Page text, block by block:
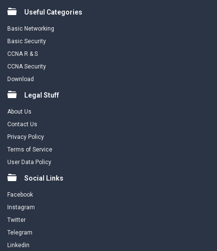
Useful Categories
Basic Networking
Basic Security
CCNA R & S
CCNA Security
Download
Legal Stuff
About Us
Contact Us
Privacy Policy
Terms of Service
User Data Policy
Social Links
Facebook
Instagram
Twitter
Telegram
Linkedin